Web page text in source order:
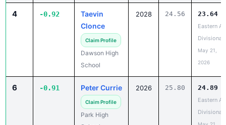
4 -0.92
Taevin
Clonce
Claim Profile
Dawson High
School
2028 24.56 23.64
Eastern A
Divisional
May 21,
2026
6 -0.91 Peter Currie
Claim Profile
Park High
2026 25.80 24.89
Eastern A
Divisional